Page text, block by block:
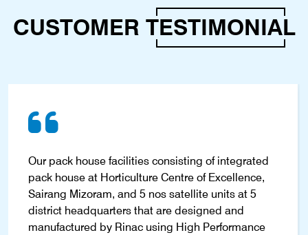
CUSTOMER TESTIMONIAL
Our pack house facilities consisting of integrated
pack house at Horticulture Centre of Excellence,
Sairang Mizoram, and 5 nos satellite units at 5
district headquarters that are designed and
manufactured by Rinac using High Performance